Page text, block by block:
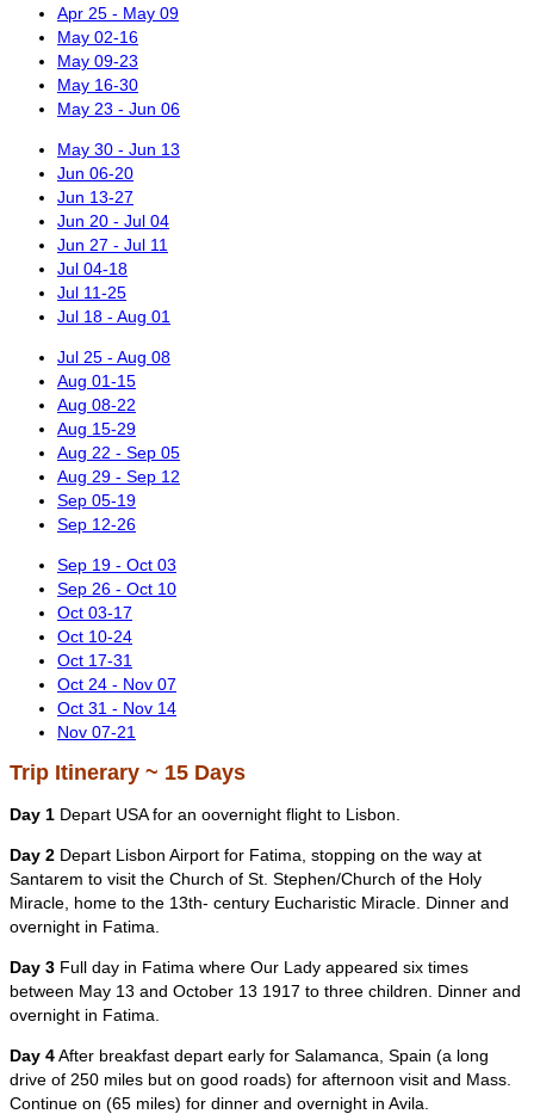
Apr 25 - May 09
May 02-16
May 09-23
May 16-30
May 23 - Jun 06
May 30 - Jun 13
Jun 06-20
Jun 13-27
Jun 20 - Jul 04
Jun 27 - Jul 11
Jul 04-18
Jul 11-25
Jul 18 - Aug 01
Jul 25 - Aug 08
Aug 01-15
Aug 08-22
Aug 15-29
Aug 22 - Sep 05
Aug 29 - Sep 12
Sep 05-19
Sep 12-26
Sep 19 - Oct 03
Sep 26 - Oct 10
Oct 03-17
Oct 10-24
Oct 17-31
Oct 24 - Nov 07
Oct 31 - Nov 14
Nov 07-21
Trip Itinerary ~ 15 Days
Day 1 Depart USA for an oovernight flight to Lisbon.
Day 2 Depart Lisbon Airport for Fatima, stopping on the way at
Santarem to visit the Church of St. Stephen/Church of the Holy
Miracle, home to the 13th- century Eucharistic Miracle. Dinner and
overnight in Fatima.
Day 3 Full day in Fatima where Our Lady appeared six times
between May 13 and October 13 1917 to three children. Dinner and
overnight in Fatima.
Day 4After breakfast depart early for Salamanca, Spain (a long
drive of 250 miles but on good roads) for afternoon visit and Mass.
Continue on (65 miles) for dinner and overnight in Avila.